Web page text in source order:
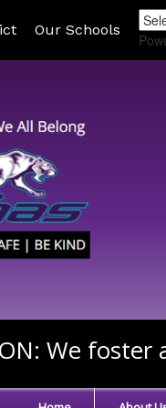
Our Schools
We foster